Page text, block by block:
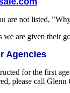
are not listed,
are given their
Agencies
for the first
please call Glenn